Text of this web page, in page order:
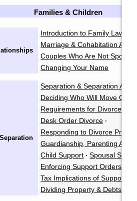
Families & Children
Introduction to Family Law
Marriage & Cohabitation
Couples Who Are Not
Changing Your Name
Separation & Separation
Deciding Who Will Move Out
Requirements for Divorce &
Desk Order Divorce ·
Responding to Divorce
Guardianship, Parenting
Child Support · Spousal
Enforcing Support Orders &
Tax Implications of Support
Dividing Property & Debts